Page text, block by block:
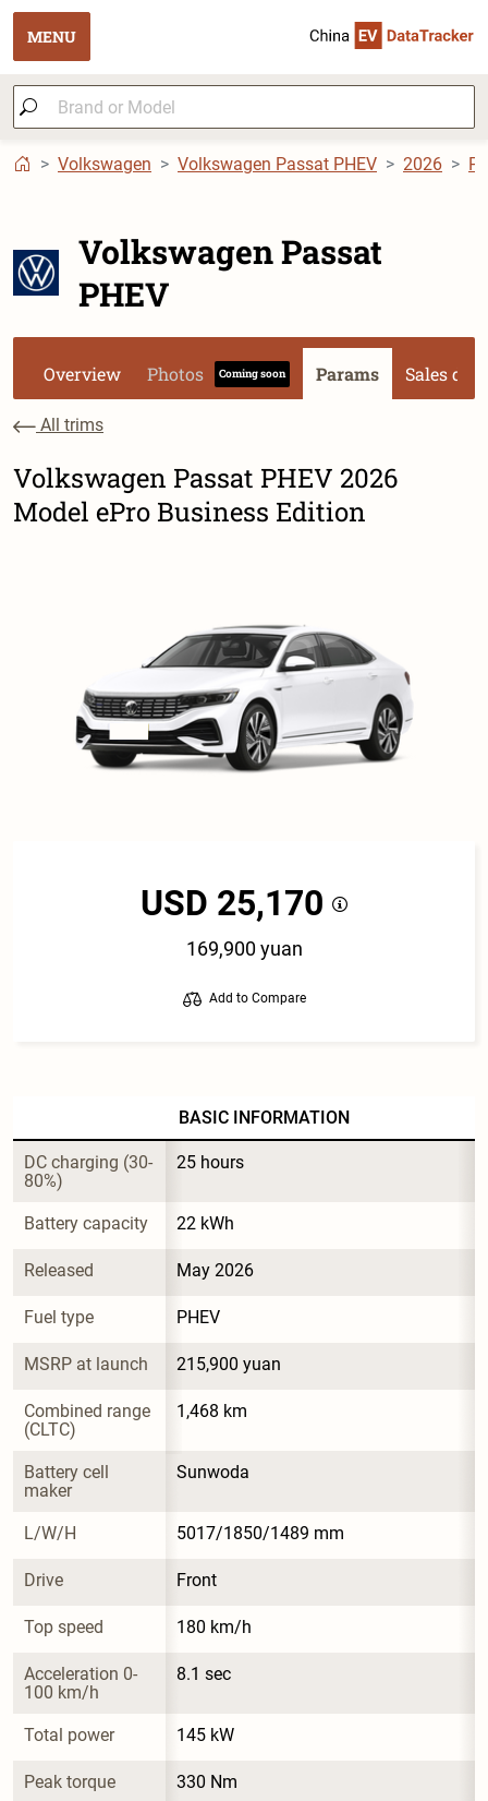
MENU
Volkswagen Volkswagen Passat PHEV 2026
Volkswagen Passat
PHEV
Overview Photos Coming soon Params Sales data
All trims
Volkswagen Passat PHEV 2026
Model ePro Business Edition
USD 25,170
169,900 yuan
Add to Compare
BASIC INFORMATION
DC charging (30-
80%)
25 hours
Battery capacity 22 kWh
Released May 2026
Fuel type PHEV
MSRP at launch 215,900 yuan
Combined range
(CLTC)
1,468 km
Battery cell
maker
Sunwoda
L/W/H 5017/1850/1489 mm
Drive Front
Top speed 180 km/h
Acceleration 0-
100 km/h
8.1 sec
Total power 145 kW
Peak torque 330 Nm